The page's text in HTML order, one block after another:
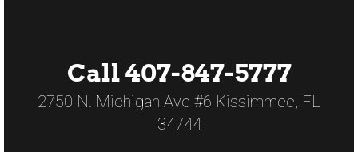
Call 407-847-5777
2750 N. Michigan Ave #6 Kissimmee, FL
34744